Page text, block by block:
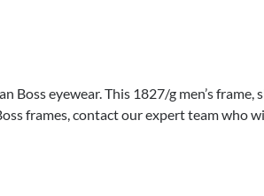
Boss eyewear. This 1827/g men’s
frames, contact our expert team who